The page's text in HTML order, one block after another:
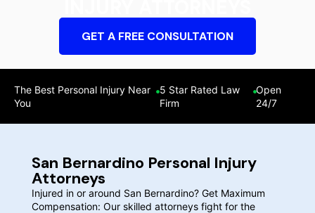
Slip & Fall Accidents
GET A FREE CONSULTATION
The Best Personal Injury Near
You
5 Star Rated Law
Firm
Open
24/7
San Bernardino Personal Injury
Attorneys
Injured in or around San Bernardino? Get Maximum
Compensation: Our skilled attorneys fight for the